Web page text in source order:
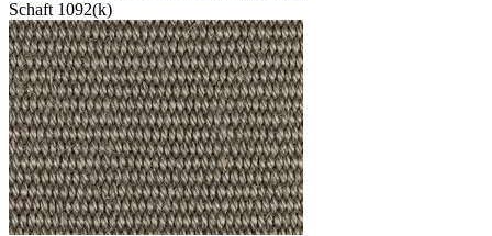
Schaft 1092(k)